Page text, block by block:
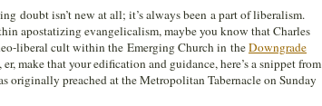
doubt isn’t new at all; it’s always been a part of liberalism.
apostatizing evangelicalism, maybe you know that Charles
liberal cult within the Emerging Church in theDowngrade
, er, make that your edification and guidance, here’s a snippet from
originally preached at the Metropolitan Tabernacle on Sunday